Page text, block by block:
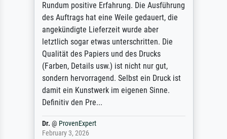
Rundum positive Erfahrung. Die Ausführung
des Auftrags hat eine Weile gedauert, die
angekündigte Lieferzeit wurde aber
letztlich sogar etwas unterschritten. Die
Qualität des Papiers und des Drucks
(Farben, Details usw.) ist nicht nur gut,
sondern hervorragend. Selbst ein Druck ist
damit ein Kunstwerk im eigenen Sinne.
Definitiv den Pre...
Dr. @ ProvenExpert
February 3, 2026